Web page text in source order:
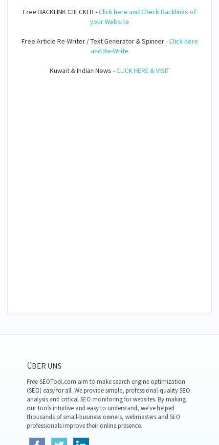
Free BACKLINK CHECKER -Click here and Check Backlinks of
your Website
Free Article Re-Writer / Text Generator & Spinner -Click here
and Re-Write
Kuwait & Indian News -CLICK HERE & VISIT
ÜBER UNS
Free-SEOTool.com aim to make search engine optimization
(SEO) easy for all. We provide simple, professional-quality SEO
analysis and critical SEO monitoring for websites. By making
our tools intuitive and easy to understand, we've helped
thousands of small-business owners, webmasters and SEO
professionals improve their online presence.